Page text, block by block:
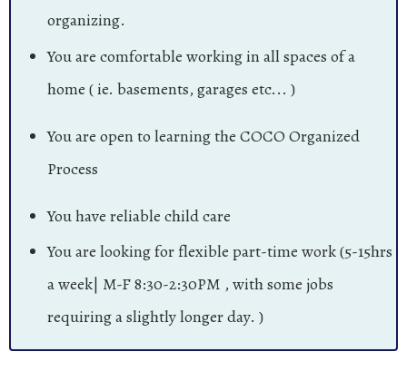
organizing.
You are comfortable working in all spaces of a
home ( ie. basements, garages etc... )
You are open to learning the COCO Organized
Process
You have reliable child care
You are looking for flexible part-time work (5-15hrs
a week| M-F 8:30-2:30PM , with some jobs
requiring a slightly longer day. )